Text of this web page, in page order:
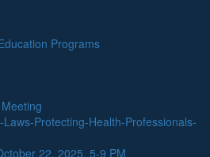
Programs
Protecting-Health-Professionals-
22, 2025, 5-9 PM